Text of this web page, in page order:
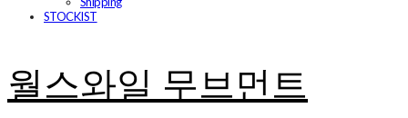
STOCKIST
월스와일 무브먼트